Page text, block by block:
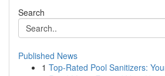
Search
Published News
1 Top-Rated Pool Sanitizers: